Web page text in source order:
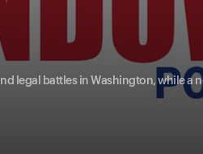
legal battles in Washington, while a